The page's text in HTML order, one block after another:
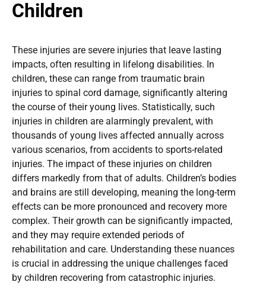
Children
These injuries are severe injuries that leave lasting
impacts, often resulting in lifelong disabilities. In
children, these can range from traumatic brain
injuries to spinal cord damage, significantly altering
the course of their young lives. Statistically, such
injuries in children are alarmingly prevalent, with
thousands of young lives affected annually across
various scenarios, from accidents to sports-related
injuries. The impact of these injuries on children
differs markedly from that of adults. Children’s bodies
and brains are still developing, meaning the long-term
effects can be more pronounced and recovery more
complex. Their growth can be significantly impacted,
and they may require extended periods of
rehabilitation and care. Understanding these nuances
is crucial in addressing the unique challenges faced
by children recovering from catastrophic injuries.